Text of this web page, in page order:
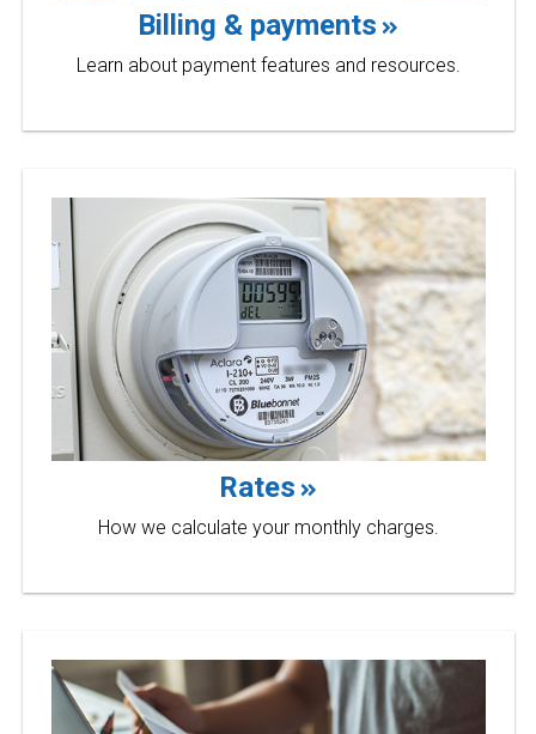
Billing & payments
Learn about payment features and resources.
Rates
How we calculate your monthly charges.